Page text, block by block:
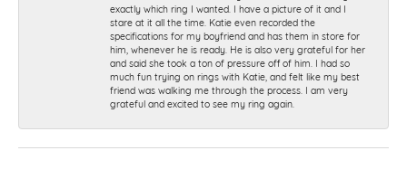
exactly which ring I wanted. I have a picture of it and I
stare at it all the time. Katie even recorded the
specifications for my boyfriend and has them in store for
him, whenever he is ready. He is also very grateful for her
and said she took a ton of pressure off of him. I had so
much fun trying on rings with Katie, and felt like my best
friend was walking me through the process. I am very
grateful and excited to see my ring again.